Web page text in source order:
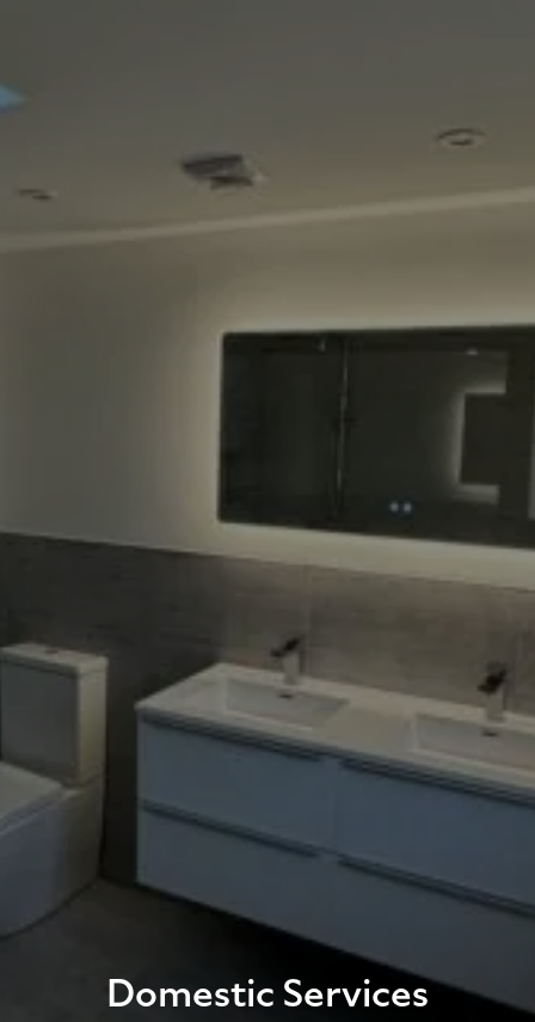
Domestic Services